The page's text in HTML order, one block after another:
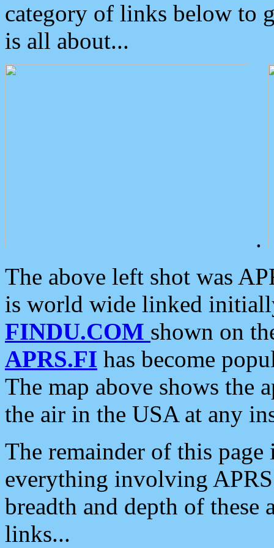
category of links below to
is all about...
.
The above left shot was
is world wide linked
FINDU.COM shown on
APRS.FI has become
The map above shows the
the air in the USA at any
The remainder of this
everything involving
breadth and depth of
links...